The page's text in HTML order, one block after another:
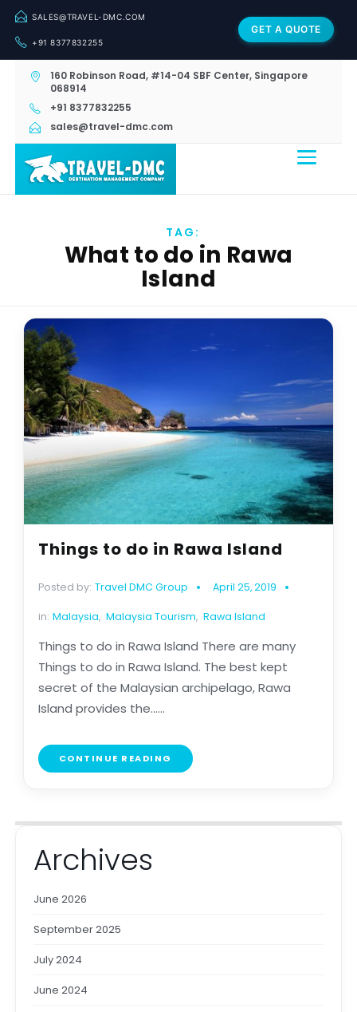
SALES@TRAVEL-DMC.COM
+91 8377832255
GET A QUOTE
160 Robinson Road, #14-04 SBF Center, Singapore
068914
+91 8377832255
sales@travel-dmc.com
TAG:
What to do in Rawa
Island
Things to do in Rawa Island
Posted by: Travel DMC Group April 25, 2019
in: Malaysia, Malaysia Tourism, Rawa Island
Things to do in Rawa Island There are many
Things to do in Rawa Island. The best kept
secret of the Malaysian archipelago, Rawa
Island provides the......
CONTINUE READING
Archives
June 2026
September 2025
July 2024
June 2024